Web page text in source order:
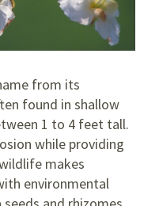
from its
found in shallow
1 to 4 feet tall.
while providing
makes
environmental